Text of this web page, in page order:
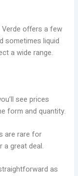
offers a few
sometimes liquid
a wide range.
see prices
form and quantity.
are rare for
a great deal.
as